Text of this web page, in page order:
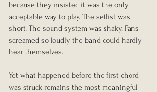
because they insisted it was the only
acceptable way to play. The setlist was
short. The sound system was shaky. Fans
screamed so loudly the band could hardly
hear themselves.
Yet what happened before the first chord
was struck remains the most meaningful